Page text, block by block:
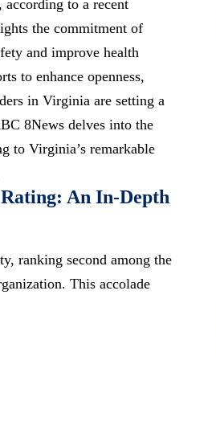
according to a recent
the commitment of
and improve health
to enhance openness,
in Virginia are setting a
8News delves into the
to Virginia’s remarkable
An In-Depth
ranking second among the
This accolade